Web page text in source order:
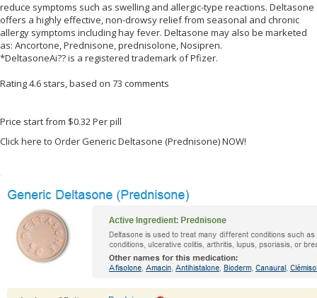
reduce symptoms such as swelling and allergic-type reactions. Deltasone
offers a highly effective, non-drowsy relief from seasonal and chronic
allergy symptoms including hay fever. Deltasone may also be marketed
as: Ancortone, Prednisone, prednisolone, Nosipren.
*DeltasoneAi?? is a registered trademark of Pfizer.
Rating4.6 stars, based on 73 comments
Price start from $0.32Per pill
Click here to Order Generic Deltasone (Prednisone) NOW!